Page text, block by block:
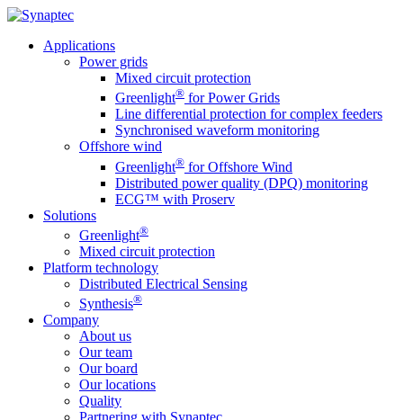
Applications
Power grids
Mixed circuit protection
Greenlight® for Power Grids
Line differential protection for complex feeders
Synchronised waveform monitoring
Offshore wind
Greenlight® for Offshore Wind
Distributed power quality (DPQ) monitoring
ECG™ with Proserv
Solutions
Greenlight®
Mixed circuit protection
Platform technology
Distributed Electrical Sensing
Synthesis®
Company
About us
Our team
Our board
Our locations
Quality